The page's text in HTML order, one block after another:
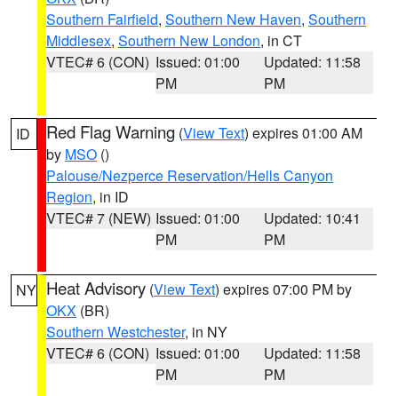
Southern Fairfield, Southern New Haven, Southern
Middlesex, Southern New London, in CT
VTEC# 6 (CON) Issued: 01:00
PM
Updated: 11:58
PM
ID Red Flag Warning (View Text) expires 01:00 AM
by MSO ()
Palouse/Nezperce Reservation/Hells Canyon
Region, in ID
VTEC# 7 (NEW) Issued: 01:00
PM
Updated: 10:41
PM
NY Heat Advisory (View Text) expires 07:00 PM by
OKX (BR)
Southern Westchester, in NY
VTEC# 6 (CON) Issued: 01:00
PM
Updated: 11:58
PM